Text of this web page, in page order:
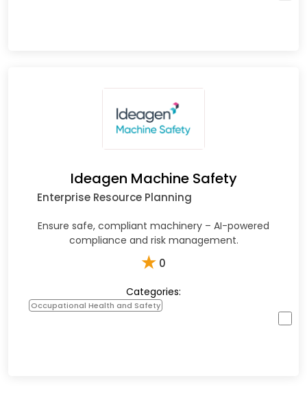
Ideagen Machine Safety
Enterprise Resource Planning
Ensure safe, compliant machinery – AI-powered
compliance and risk management.
★ 0
Categories:
Occupational Health and Safety